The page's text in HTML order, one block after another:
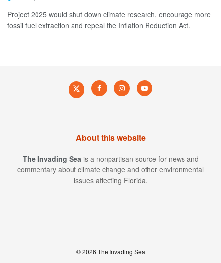
Project 2025 would shut down climate research, encourage more
fossil fuel extraction and repeal the Inflation Reduction Act.
About this website
The Invading Sea is a nonpartisan source for news and
commentary about climate change and other environmental
issues affecting Florida.
© 2026 The Invading Sea